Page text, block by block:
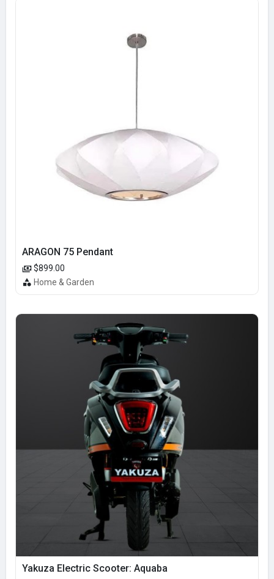
ARAGON 75 Pendant
$899.00
Home & Garden
Yakuza Electric Scooter: Aquaba